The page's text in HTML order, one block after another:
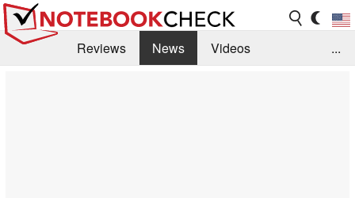
Reviews News
Videos
...